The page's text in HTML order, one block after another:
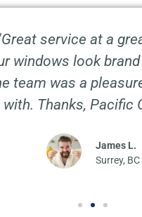
service at a
windows look
team was a
with. Thanks, Pacific
James L.
Surrey, BC